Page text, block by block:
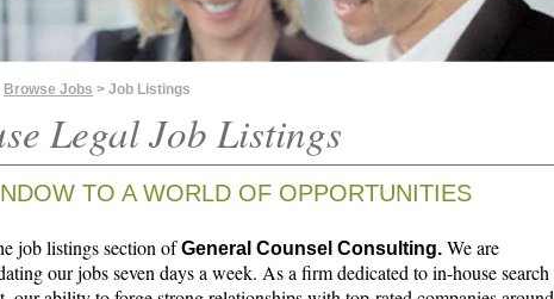
Browse Jobs > Job Listings
Legal Job Listings
TO A WORLD OF OPPORTUNITIES
job listings section ofGeneral Counsel Consulting. We are
our jobs seven days a week. As a firm dedicated to in-house search